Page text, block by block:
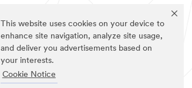
This website uses cookies on your device to
enhance site navigation, analyze site usage,
and deliver you advertisements based on
your interests.
Cookie Notice